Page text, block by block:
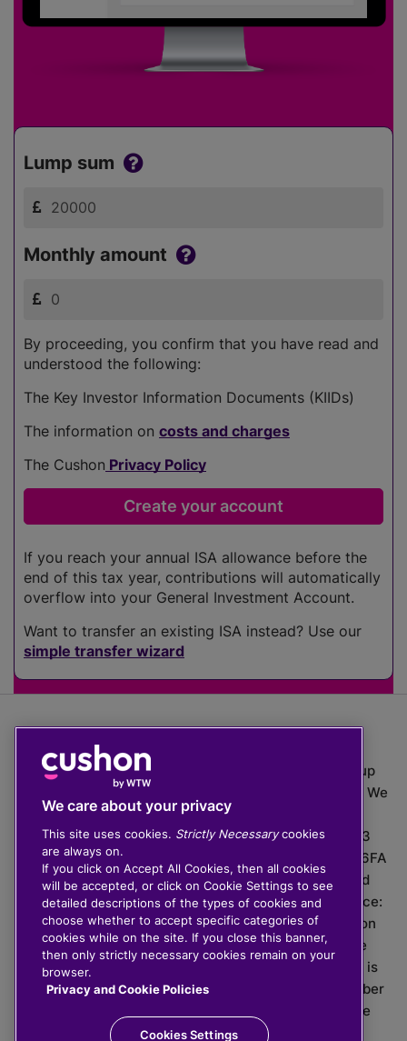
Lump sum
Monthly amount
By proceeding, you confirm that you have read and
understood the following:
The Key Investor Information Documents (KIIDs)
The information on costs and charges
The Cushon Privacy Policy
If you reach your annual ISA allowance before the
end of this tax year, contributions will automatically
overflow into your General Investment Account.
Want to transfer an existing ISA instead? Use our
simple transfer wizard
The value of investments can go down as well as up
which means you may get back less than you put in. We
do not provide financial advice.
020 3926 0333 | Cushon 5007, Lytchett House, 13
Freeland Park, Wareham Road, Poole, Dorset, BH16 6FA
Cushon Group Limited is registered in England and
Wales, company number 10967805. Registered office:
51 Lime Street, London, EC3M 7DQ, England. Cushon
Money Limited is authorised and regulated by the
Financial Conduct Authority with FRN 929465 and is
registered in England and Wales with company number
11112120. Cushon Master Trust is regulated by The
Pensions Regulator with PSR number 12008536.
We care about your privacy
This site uses cookies. Strictly Necessarycookies
are always on.
If you click on Accept All Cookies, then all cookies
will be accepted, or click on Cookie Settings to see
detailed descriptions of the types of cookies and
choose whether to accept specific categories of
cookies while on the site. If you close this banner,
then only strictly necessary cookies remain on your
browser.
Privacy and Cookie Policies
Cookies Settings